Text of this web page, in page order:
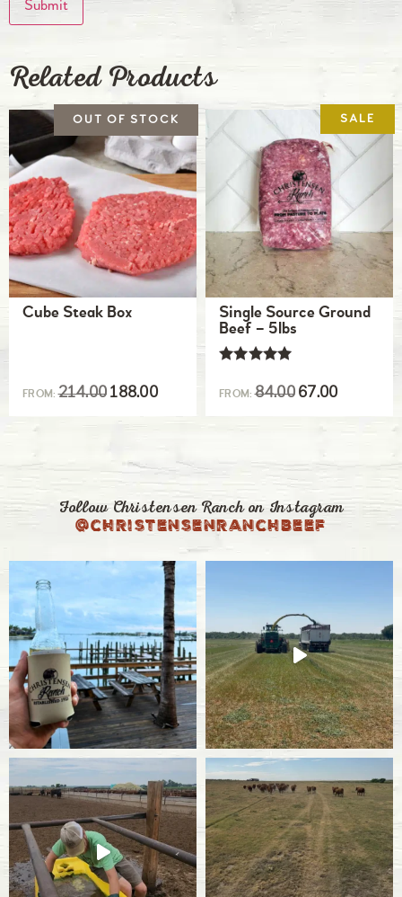
Related Products
Cube Steak Box
FROM:214.00 188.00
Single Source Ground
Beef – 5lbs
5.00
out of 5
FROM:84.00 67.00
Follow Christensen Ranch on Instagram
@christensenranchbeef